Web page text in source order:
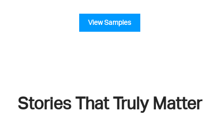
View Samples
Stories That Truly Matter